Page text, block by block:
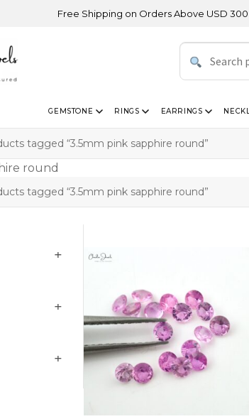
Free Shipping on Orders Above USD 300 |
GEMSTONE RINGS EARRINGS
tagged “3.5mm pink sapphire round”
tagged “3.5mm pink sapphire round”